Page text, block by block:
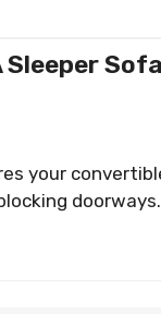
Sleeper
your
doorways.